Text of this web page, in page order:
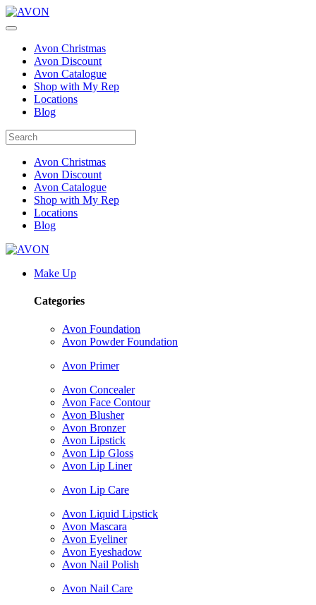
Avon Christmas
Avon Discount
Avon Catalogue
Shop with My Rep
Locations
Blog
Avon Christmas
Avon Discount
Avon Catalogue
Shop with My Rep
Locations
Blog
Make Up
Categories
Avon Foundation
Avon Powder Foundation
Avon Primer
Avon Concealer
Avon Face Contour
Avon Blusher
Avon Bronzer
Avon Lipstick
Avon Lip Gloss
Avon Lip Liner
Avon Lip Care
Avon Liquid Lipstick
Avon Mascara
Avon Eyeliner
Avon Eyeshadow
Avon Nail Polish
Avon Nail Care